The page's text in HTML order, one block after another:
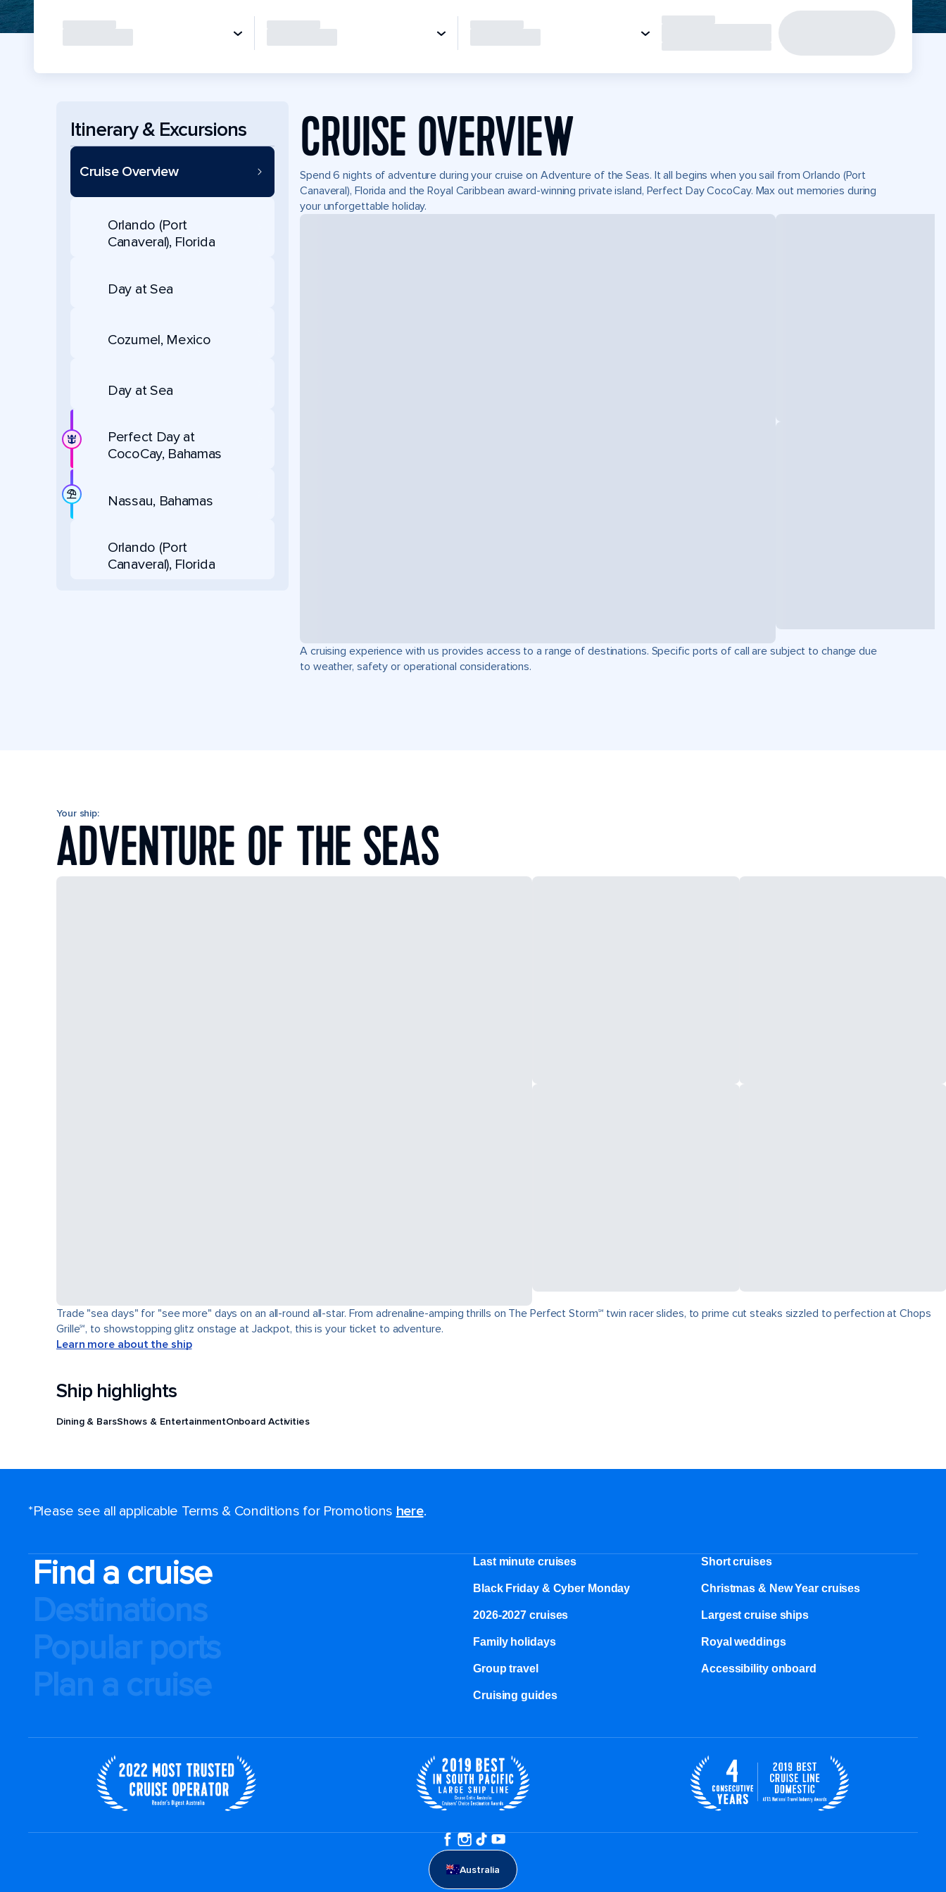
Itinerary & Excursions
Cruise Overview
Orlando (Port
Canaveral), Florida
Day at Sea
Cozumel, Mexico
Day at Sea
Perfect Day at
CocoCay, Bahamas
Nassau, Bahamas
Orlando (Port
Canaveral), Florida
CRUISE OVERVIEW
Spend 6 nights of adventure during your cruise on Adventure of the Seas. It all begins when you sail from Orlando (Port
Canaveral), Florida and the Royal Caribbean award-winning private island, Perfect Day CocoCay. Max out memories during
your unforgettable holiday.
A cruising experience with us provides access to a range of destinations. Specific ports of call are subject to change due
to weather, safety or operational considerations.
Your ship:
ADVENTURE OF THE SEAS
Trade "sea days" for "see more" days on an all-round all-star. From adrenaline-amping thrills on The Perfect Storm℠ twin racer slides, to prime cut steaks sizzled to perfection at Chops
Grille℠, to showstopping glitz onstage at Jackpot, this is your ticket to adventure.
Learn more about the ship
Ship highlights
Dining & BarsShows & EntertainmentOnboard Activities
*Please see all applicable Terms & Conditions for Promotions here.
Find a cruise
Destinations
Popular ports
Plan a cruise
Last minute cruises Short cruises
Black Friday & Cyber Monday Christmas & New Year cruises
2026-2027 cruises Largest cruise ships
Family holidays Royal weddings
Group travel Accessibility onboard
Cruising guides
Australia